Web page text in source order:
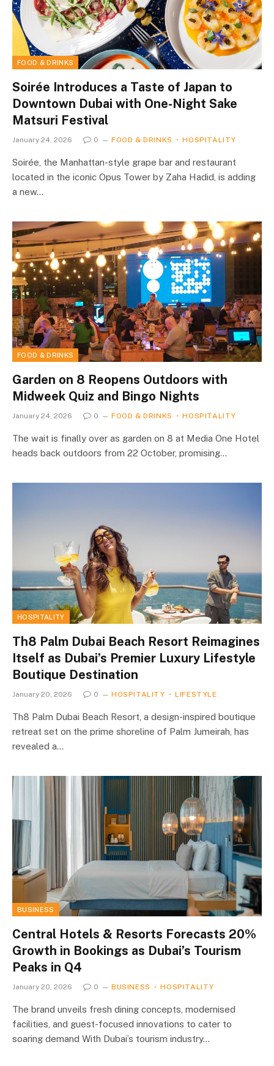
FOOD & DRINKS
Soirée Introduces a Taste of Japan to
Downtown Dubai with One-Night Sake
Matsuri Festival
January 24, 2026 0 FOOD & DRINKS HOSPITALITY
Soirée, the Manhattan-style grape bar and restaurant
located in the iconic Opus Tower by Zaha Hadid, is adding
a new…
FOOD & DRINKS
Garden on 8 Reopens Outdoors with
Midweek Quiz and Bingo Nights
January 24, 2026 0 FOOD & DRINKS HOSPITALITY
The wait is finally over as garden on 8 at Media One Hotel
heads back outdoors from 22 October, promising…
HOSPITALITY
Th8 Palm Dubai Beach Resort Reimagines
Itself as Dubai’s Premier Luxury Lifestyle
Boutique Destination
January 20, 2026 0 HOSPITALITY LIFESTYLE
Th8 Palm Dubai Beach Resort, a design-inspired boutique
retreat set on the prime shoreline of Palm Jumeirah, has
revealed a…
BUSINESS
Central Hotels & Resorts Forecasts 20%
Growth in Bookings as Dubai’s Tourism
Peaks in Q4
January 20, 2026 0 BUSINESS HOSPITALITY
The brand unveils fresh dining concepts, modernised
facilities, and guest-focused innovations to cater to
soaring demand With Dubai’s tourism industry…